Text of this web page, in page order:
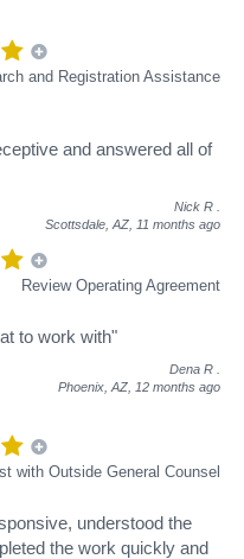
and Registration Assistance
and answered all of
Nick R
Scottsdale, AZ, 11 months ago
Review Operating Agreement
to work with"
Dena R
Phoenix, AZ, 12 months ago
with Outside General Counsel
understood the
the work quickly and